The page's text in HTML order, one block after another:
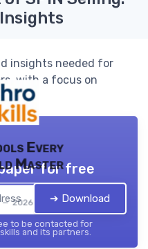
insights needed for
with a focus on
Every
Master
— 2026
for free
➔ Download
to be contacted for
and its partners.